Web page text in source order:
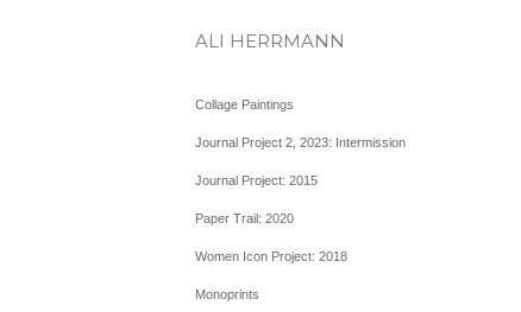
ALI HERRMANN
Collage Paintings
Journal Project 2, 2023: Intermission
Journal Project: 2015
Paper Trail: 2020
Women Icon Project: 2018
Monoprints